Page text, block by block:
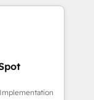
実績 ✓
にお問い合わ
is
with
and any
extend